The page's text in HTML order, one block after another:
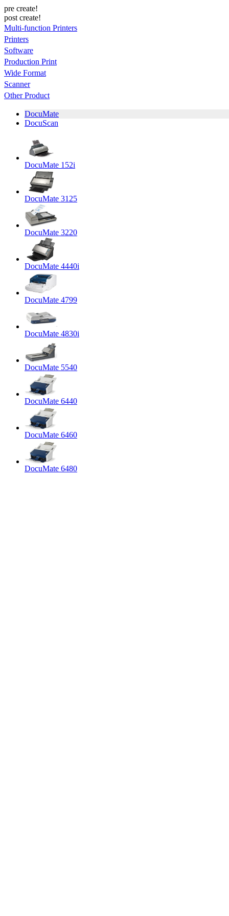
pre create!
post create!
Multi-function Printers
Printers
Software
Production Print
Wide Format
Scanner
Other Product
DocuMate
DocuScan
DocuMate 152i
DocuMate 3125
DocuMate 3220
DocuMate 4440i
DocuMate 4799
DocuMate 4830i
DocuMate 5540
DocuMate 6440
DocuMate 6460
DocuMate 6480